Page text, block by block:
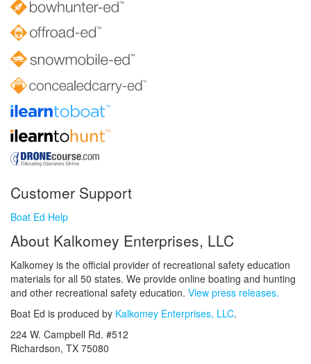
Customer Support
Boat Ed Help
About Kalkomey Enterprises, LLC
Kalkomey is the official provider of recreational safety education
materials for all 50 states. We provide online boating and hunting
and other recreational safety education. View press releases.
Boat Ed is produced by Kalkomey Enterprises, LLC.
224 W. Campbell Rd. #512
Richardson, TX 75080